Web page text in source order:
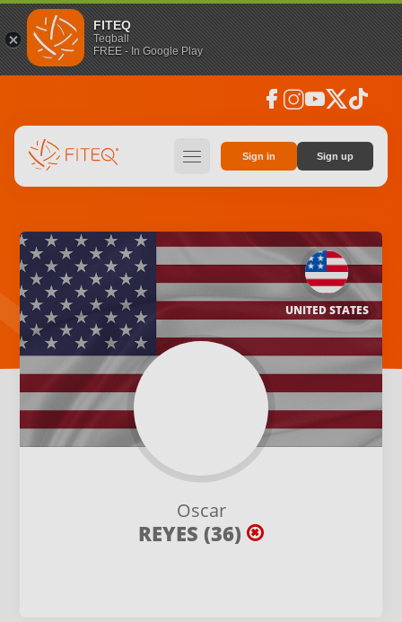
FITEQ
Teqball
FREE - In Google Play
facebook instagramyoutubesocial_x tiktok
hamburger Sign in Sign up
Oscar
REYES (36)
UNITED STATES